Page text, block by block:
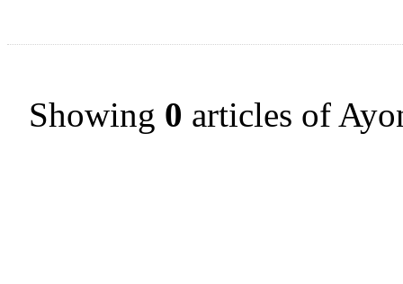
Showing 0 articles of